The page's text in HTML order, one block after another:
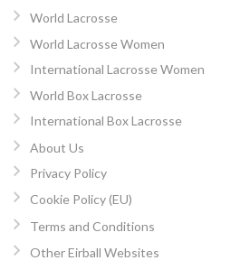
World Lacrosse
World Lacrosse Women
International Lacrosse Women
World Box Lacrosse
International Box Lacrosse
About Us
Privacy Policy
Cookie Policy (EU)
Terms and Conditions
Other Eirball Websites